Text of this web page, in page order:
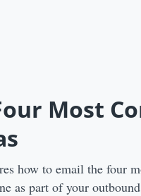
Most
how to email the four
as part of your